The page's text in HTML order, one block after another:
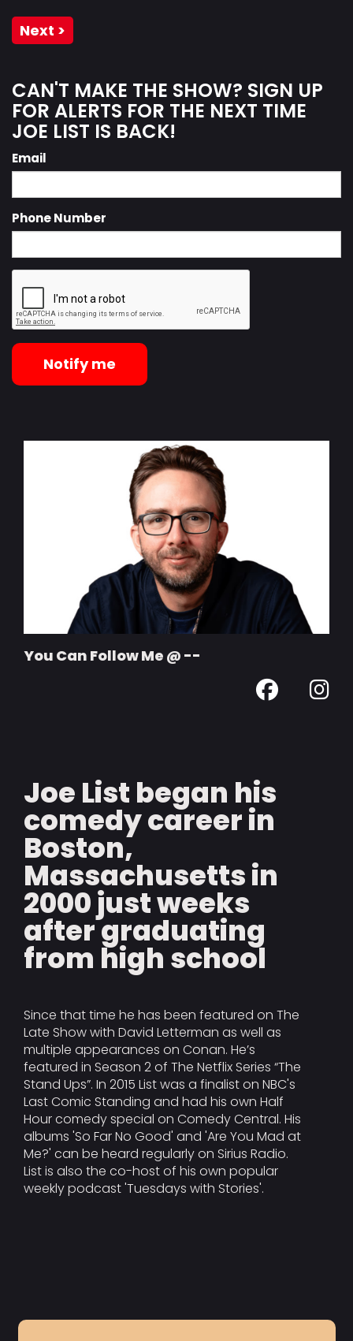
Next >
CAN'T MAKE THE SHOW? SIGN UP
FOR ALERTS FOR THE NEXT TIME
JOE LIST IS BACK!
Email
Phone Number
Notify me
You Can Follow Me @ --
Joe List began his
comedy career in
Boston,
Massachusetts in
2000 just weeks
after graduating
from high school
Since that time he has been featured on The
Late Show with David Letterman as well as
multiple appearances on Conan. He’s
featured in Season 2 of The Netflix Series “The
Stand Ups”. In 2015 List was a finalist on NBC's
Last Comic Standing and had his own Half
Hour comedy special on Comedy Central. His
albums 'So Far No Good' and 'Are You Mad at
Me?' can be heard regularly on Sirius Radio.
List is also the co-host of his own popular
weekly podcast 'Tuesdays with Stories'.